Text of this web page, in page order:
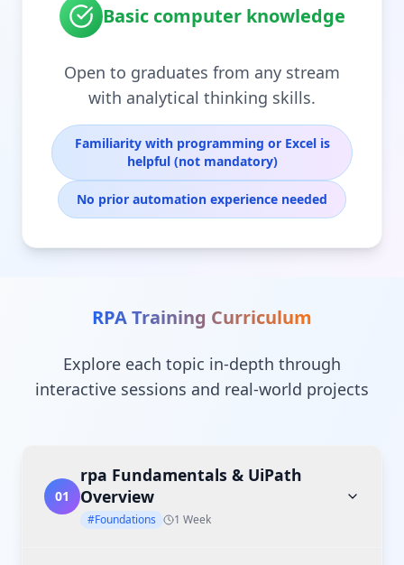
Basic computer knowledge
Open to graduates from any stream
with analytical thinking skills.
Familiarity with programming or Excel is
helpful (not mandatory)
No prior automation experience needed
RPA Training Curriculum
Explore each topic in-depth through
interactive sessions and real-world projects
01
rpa Fundamentals & UiPath
Overview
#Foundations 1 Week